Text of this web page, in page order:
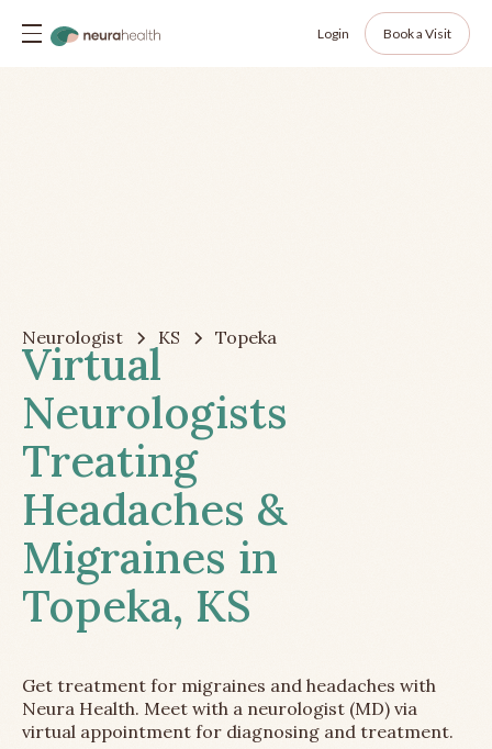
Login Book a Visit
Neurologist KS Topeka
Virtual
Neurologists
Treating
Headaches &
Migraines in
Topeka, KS
Get treatment for migraines and headaches with
Neura Health. Meet with a neurologist (MD) via
virtual appointment for diagnosing and treatment.